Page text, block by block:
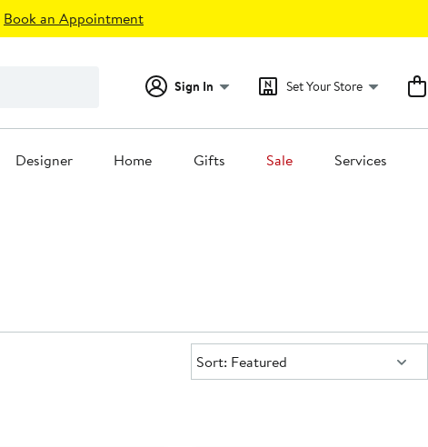
Book an Appointment
Sign In Set Your Store
Designer Home Gifts Sale Services
Sort:
Sort: Featured